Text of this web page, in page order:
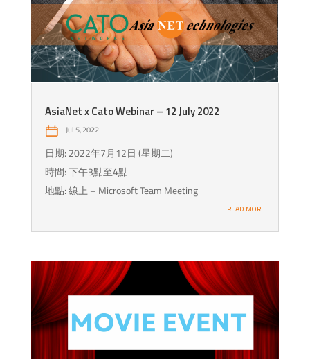
AsiaNet x Cato Webinar – 12 July 2022
Jul 5, 2022
日期: 2022年7月12日 (星期二)
時間: 下午3點至4點
地點: 線上 – Microsoft Team Meeting
READ MORE